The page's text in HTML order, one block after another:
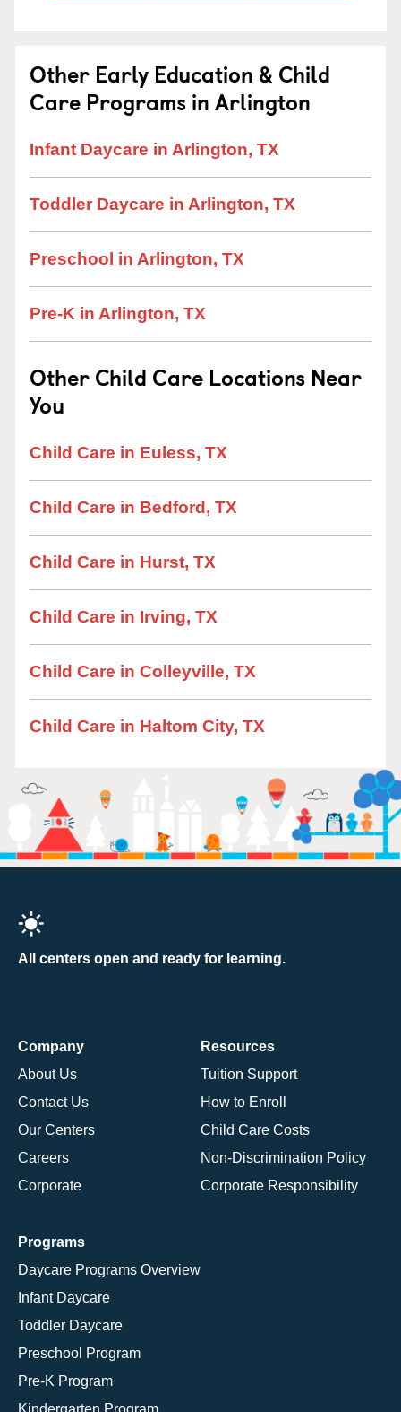
Other Early Education & Child
Care Programs in Arlington
Infant Daycare in Arlington, TX
Toddler Daycare in Arlington, TX
Preschool in Arlington, TX
Pre-K in Arlington, TX
Other Child Care Locations Near
You
Child Care in Euless, TX
Child Care in Bedford, TX
Child Care in Hurst, TX
Child Care in Irving, TX
Child Care in Colleyville, TX
Child Care in Haltom City, TX
All centers open and ready for learning.
Company
About Us
Contact Us
Our Centers
Careers
Corporate
Resources
Tuition Support
How to Enroll
Child Care Costs
Non-Discrimination Policy
Corporate Responsibility
Programs
Daycare Programs Overview
Infant Daycare
Toddler Daycare
Preschool Program
Pre-K Program
Kindergarten Program